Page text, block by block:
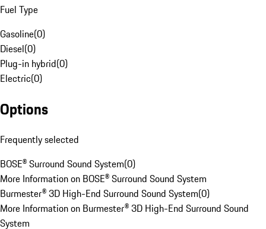
Fuel Type
Gasoline(0)
Diesel(0)
Plug-in hybrid(0)
Electric(0)
Options
Frequently selected
BOSE® Surround Sound System(0)
More Information on BOSE® Surround Sound System
Burmester® 3D High-End Surround Sound System(0)
More Information on Burmester® 3D High-End Surround Sound
System